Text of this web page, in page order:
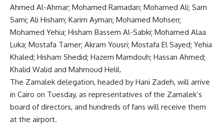
Ahmed Al-Ahmar; Mohamed Ramadan; Mohamed Ali; Sam
Sami; Ali Hisham; Karim Ayman; Mohamed Mohsen;
Mohamed Yehia; Hisham Bassem Al-Sabki; Mohamed Alaa
Luka; Mostafa Tamer; Akram Yousri; Mostafa El Sayed; Yehia
Khaled; Hisham Shedid; Hazem Mamdouh; Hassan Ahmed;
Khalid Walid and Mahmoud Helil.
The Zamalek delegation, headed by Hani Zadeh, will arrive
in Cairo on Tuesday, as representatives of the Zamalek’s
board of directors, and hundreds of fans will receive them
at the airport.